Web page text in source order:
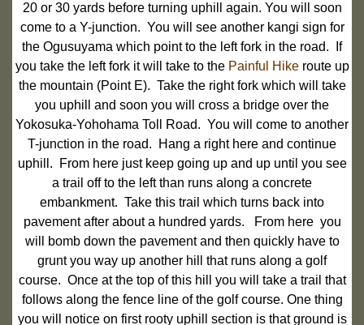
20 or 30 yards before turning uphill again. You will soon
come to a Y-junction. You will see another kangi sign for
the Ogusuyama which point to the left fork in the road. If
you take the left fork it will take to the Painful Hikeroute up
the mountain (Point E). Take the right fork which will take
you uphill and soon you will cross a bridge over the
Yokosuka-Yohohama Toll Road. You will come to another
T-junction in the road. Hang a right here and continue
uphill. From here just keep going up and up until you see
a trail off to the left than runs along a concrete
embankment. Take this trail which turns back into
pavement after about a hundred yards. From here you
will bomb down the pavement and then quickly have to
grunt you way up another hill that runs along a golf
course. Once at the top of this hill you will take a trail that
follows along the fence line of the golf course. One thing
you will notice on first rooty uphill section is that ground is